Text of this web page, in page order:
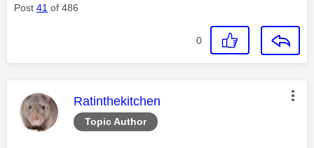
Post 41 of 486
0
Topic Author
This message was authored by:
Ratinthekitchen